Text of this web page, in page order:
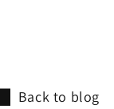
Back to blog